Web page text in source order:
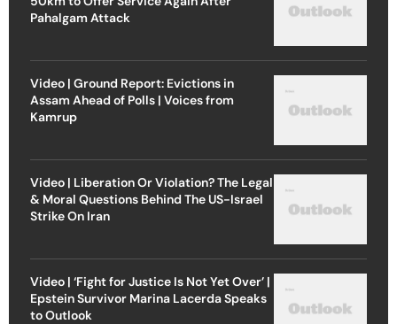
Pahalgam Attack
Video | Ground Report: Evictions in
Assam Ahead of Polls | Voices from
Kamrup
Video | Liberation Or Violation? The Legal
& Moral Questions Behind The US-Israel
Strike On Iran
Video | ‘Fight for Justice Is Not Yet Over’ |
Epstein Survivor Marina Lacerda Speaks
to Outlook